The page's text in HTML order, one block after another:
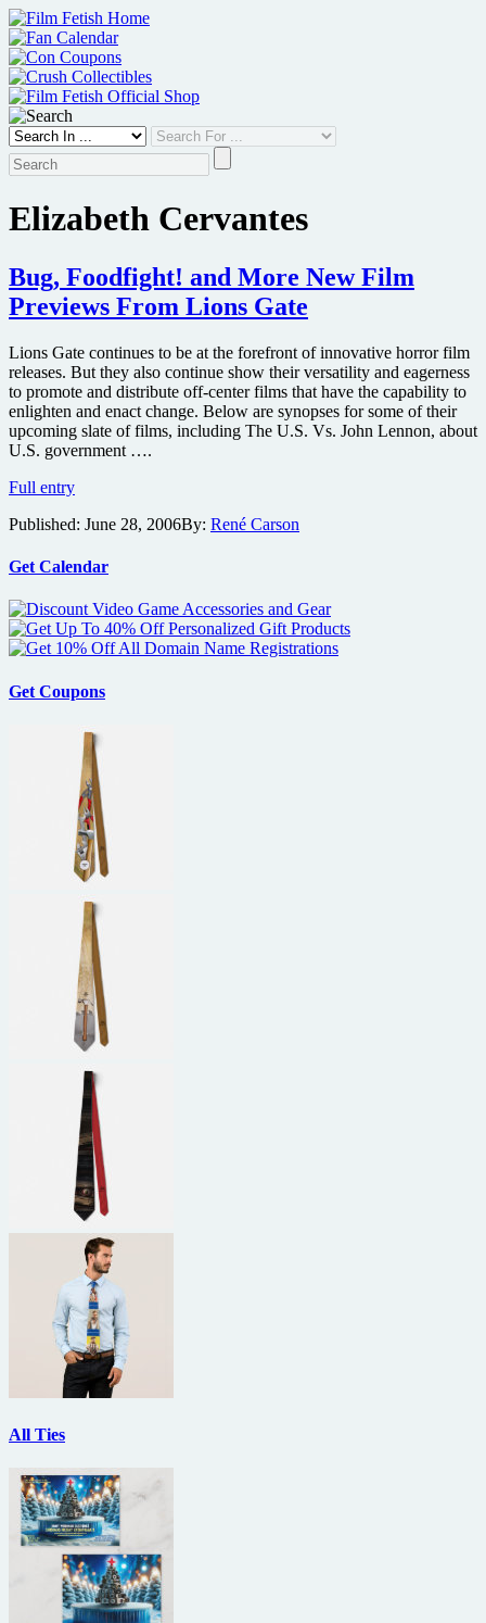
Skip
to
content
Elizabeth Cervantes
Bug, Foodfight! and More New Film
Previews From Lions Gate
Lions Gate continues to be at the forefront of innovative horror film
releases. But they also continue show their versatility and eagerness
to promote and distribute off-center films that have the capability to
enlighten and enact change. Below are synopses for some of their
upcoming slate of films, including The U.S. Vs. John Lennon, about
U.S. government ….
Full entryBug,
and
New
Previews
From
Lions
Gate
Published: June 28, 2006By: René Carson
Get Calendar
Get Coupons
All Ties